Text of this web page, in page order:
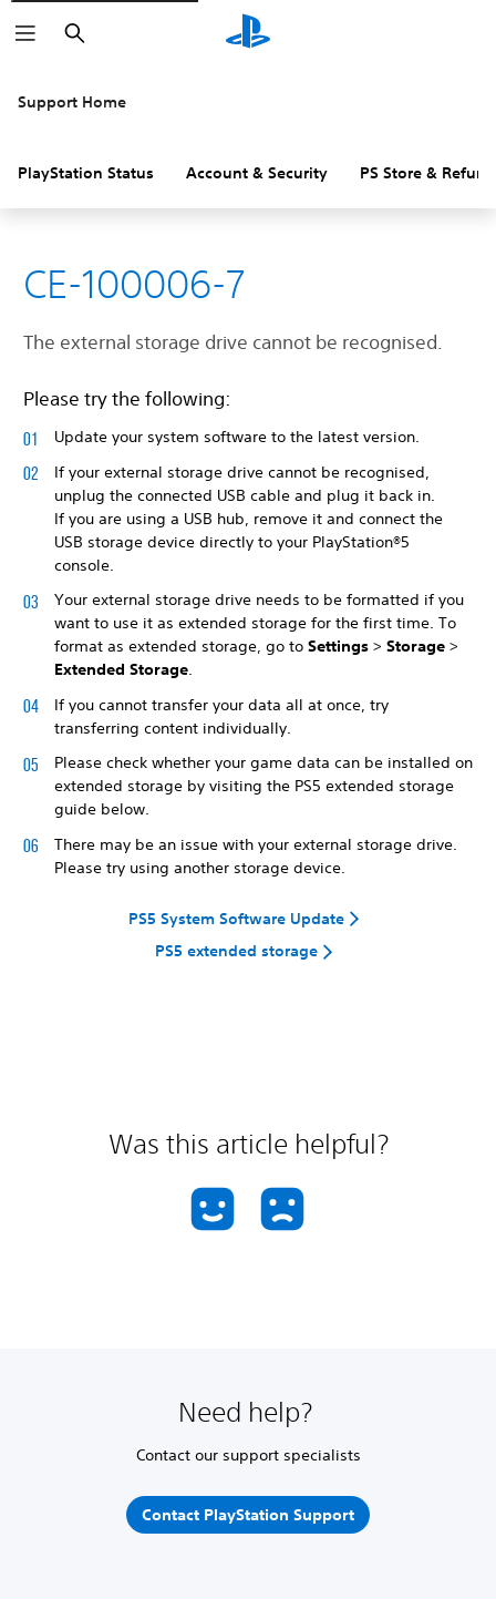
Search
Support Home
PlayStation Status Account & Security PS Store &
CE-100006-7
The external storage drive cannot be recognised.
Please try the following:
Update your system software to the latest version.
If your external storage drive cannot be recognised,
unplug the connected USB cable and plug it back in.
If you are using a USB hub, remove it and connect the
USB storage device directly to your PlayStation®5
console.
Your external storage drive needs to be formatted if you
want to use it as extended storage for the first time. To
format as extended storage, go to Settings > Storage >
Extended Storage.
If you cannot transfer your data all at once, try
transferring content individually.
Please check whether your game data can be installed on
extended storage by visiting the PS5 extended storage
guide below.
There may be an issue with your external storage drive.
Please try using another storage device.
PS5 System Software Update
PS5 extended storage
Was this article helpful?
Need help?
Contact our support specialists
Contact PlayStation Support